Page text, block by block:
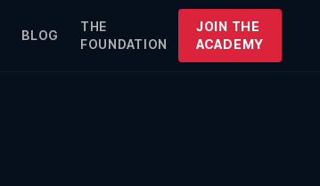
BLOG
THE
FOUNDATION
JOIN THE
ACADEMY